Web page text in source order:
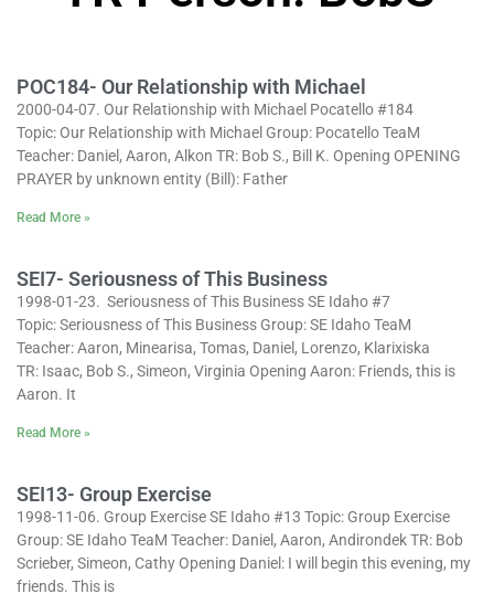
POC184- Our Relationship with Michael
2000-04-07. Our Relationship with Michael Pocatello #184
Topic: Our Relationship with Michael Group: Pocatello TeaM
Teacher: Daniel, Aaron, Alkon TR: Bob S., Bill K. Opening OPENING
PRAYER by unknown entity (Bill): Father
Read More »
SEI7- Seriousness of This Business
1998-01-23. Seriousness of This Business SE Idaho #7
Topic: Seriousness of This Business Group: SE Idaho TeaM
Teacher: Aaron, Minearisa, Tomas, Daniel, Lorenzo, Klarixiska
TR: Isaac, Bob S., Simeon, Virginia Opening Aaron: Friends, this is
Aaron. It
Read More »
SEI13- Group Exercise
1998-11-06. Group Exercise SE Idaho #13 Topic: Group Exercise
Group: SE Idaho TeaM Teacher: Daniel, Aaron, Andirondek TR: Bob
Scrieber, Simeon, Cathy Opening Daniel: I will begin this evening, my
friends. This is